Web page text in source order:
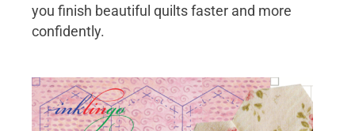
you finish beautiful quilts faster and more
confidently.